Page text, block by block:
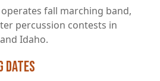
operates fall marching band,
percussion contests in
Idaho.
Dates